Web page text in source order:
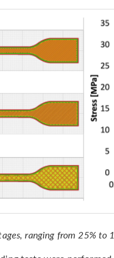
ranging from 25% to